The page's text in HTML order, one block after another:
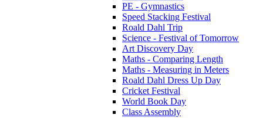
PE - Gymnastics
Speed Stacking Festival
Roald Dahl Trip
Science - Festival of Tomorrow
Art Discovery Day
Maths - Comparing Length
Maths - Measuring in Meters
Roald Dahl Dress Up Day
Cricket Festival
World Book Day
Class Assembly